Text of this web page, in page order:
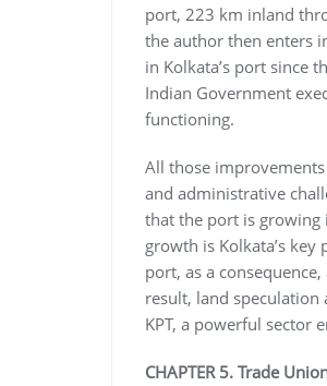
port, 223 km inland
the author then enters
in Kolkata’s port since
Indian Government
functioning.
All those
and administrative
that the port is
growth is Kolkata’s
port, as a
result, land
KPT, a powerful sector
CHAPTER 5. Trade